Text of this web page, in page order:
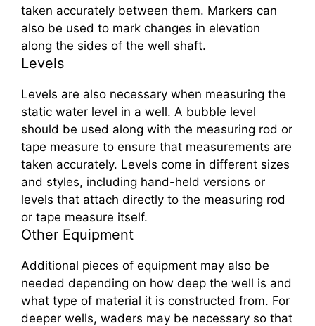
taken accurately between them. Markers can
also be used to mark changes in elevation
along the sides of the well shaft.
Levels
Levels are also necessary when measuring the
static water level in a well. A bubble level
should be used along with the measuring rod or
tape measure to ensure that measurements are
taken accurately. Levels come in different sizes
and styles, including hand-held versions or
levels that attach directly to the measuring rod
or tape measure itself.
Other Equipment
Additional pieces of equipment may also be
needed depending on how deep the well is and
what type of material it is constructed from. For
deeper wells, waders may be necessary so that